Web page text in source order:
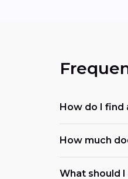
How do I find
How much
What should